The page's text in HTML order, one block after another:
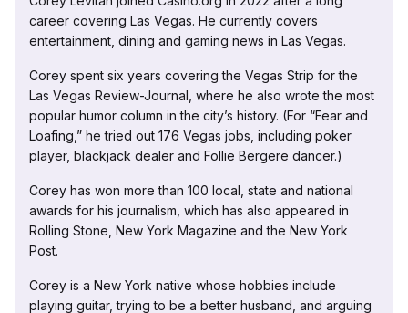
career covering Las Vegas. He currently covers
entertainment, dining and gaming news in Las Vegas.
Corey spent six years covering the Vegas Strip for the
Las Vegas Review-Journal, where he also wrote the most
popular humor column in the city’s history. (For “Fear and
Loafing,” he tried out 176 Vegas jobs, including poker
player, blackjack dealer and Follie Bergere dancer.)
Corey has won more than 100 local, state and national
awards for his journalism, which has also appeared in
Rolling Stone, New York Magazine and the New York
Post.
Corey is a New York native whose hobbies include
playing guitar, trying to be a better husband, and arguing